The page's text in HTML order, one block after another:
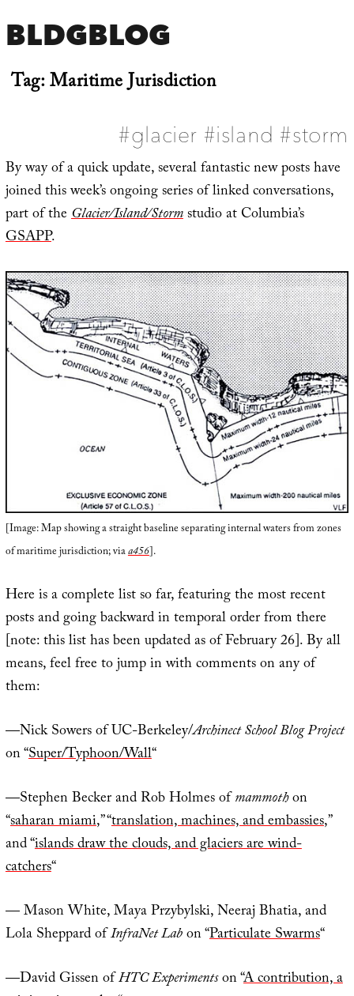
BLDGBLOG
Tag:Maritime Jurisdiction
#glacier #island #storm
By way of a quick update, several fantastic new posts have
joined this week’s ongoing series of linked conversations,
part of theGlacier/Island/Stormstudio at Columbia’s
GSAPP.
[Image: Map showing a straight baseline separating internal waters from zones
of maritime jurisdiction; viaa456].
Here is a complete list so far, featuring the most recent
posts and going backward in temporal order from there
[note: this list has been updated as of February 26]. By all
means, feel free to jump in with comments on any of
them:
—Nick Sowers of UC-Berkeley/Archinect School Blog Project
on “Super/Typhoon/Wall“
—Stephen Becker and Rob Holmes ofmammothon
“saharan miami,” “translation, machines, and embassies,”
and “islands draw the clouds, and glaciers are wind-
catchers“
— Mason White, Maya Przybylski, Neeraj Bhatia, and
Lola Sheppard ofInfraNet Labon “Particulate Swarms“
—David Gissen ofHTC Experimentson “A contribution, a